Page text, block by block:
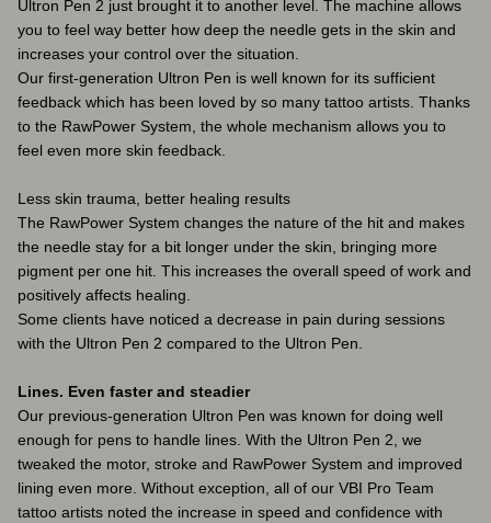
Ultron Pen 2 just brought it to another level. The machine allows
you to feel way better how deep the needle gets in the skin and
increases your control over the situation.
Our first-generation Ultron Pen is well known for its sufficient
feedback which has been loved by so many tattoo artists. Thanks
to the RawPower System, the whole mechanism allows you to
feel even more skin feedback.
Less skin trauma, better healing results
The RawPower System changes the nature of the hit and makes
the needle stay for a bit longer under the skin, bringing more
pigment per one hit. This increases the overall speed of work and
positively affects healing.
Some clients have noticed a decrease in pain during sessions
with the Ultron Pen 2 compared to the Ultron Pen.
Lines. Even faster and steadier
Our previous-generation Ultron Pen was known for doing well
enough for pens to handle lines. With the Ultron Pen 2, we
tweaked the motor, stroke and RawPower System and improved
lining even more. Without exception, all of our VBI Pro Team
tattoo artists noted the increase in speed and confidence with